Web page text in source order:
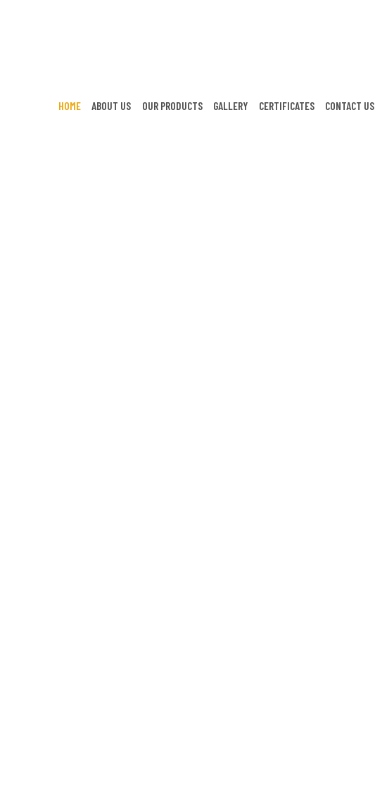
HOME ABOUT US OUR PRODUCTS GALLERY CERTIFICATES CONTACT US